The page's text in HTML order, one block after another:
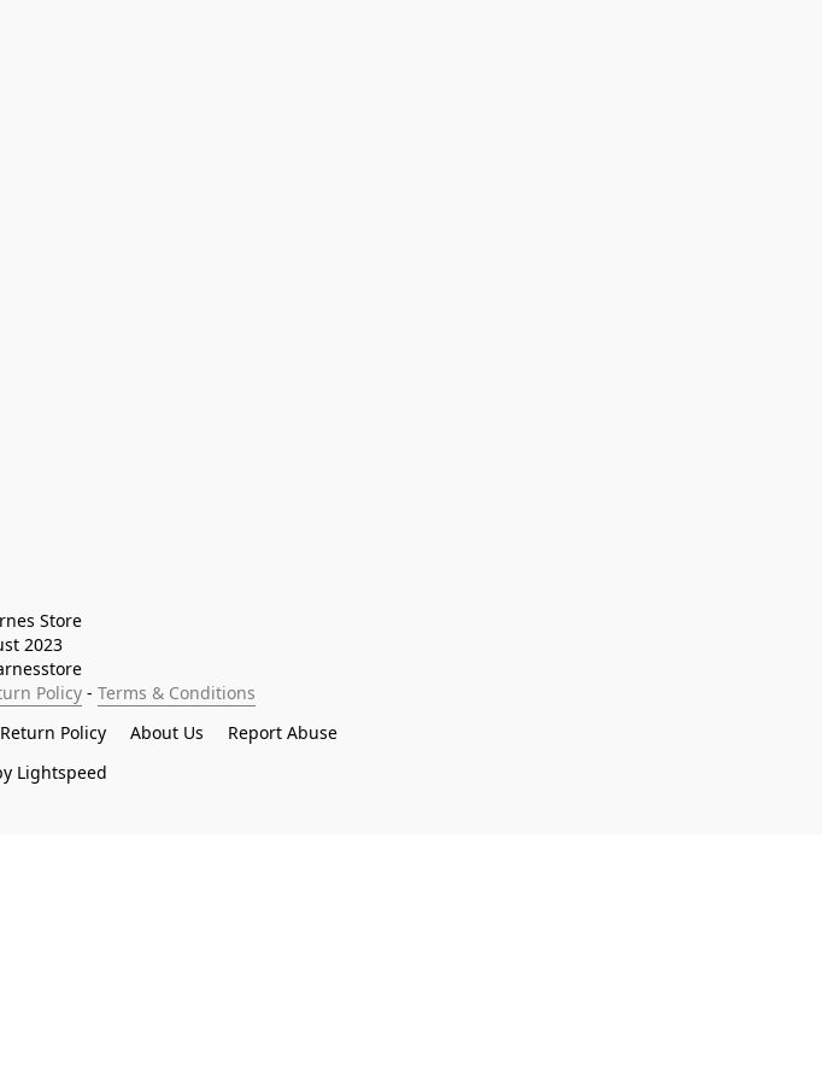
Store
2023
Policy - Terms & Conditions
Return Policy About Us
Report Abuse
Lightspeed